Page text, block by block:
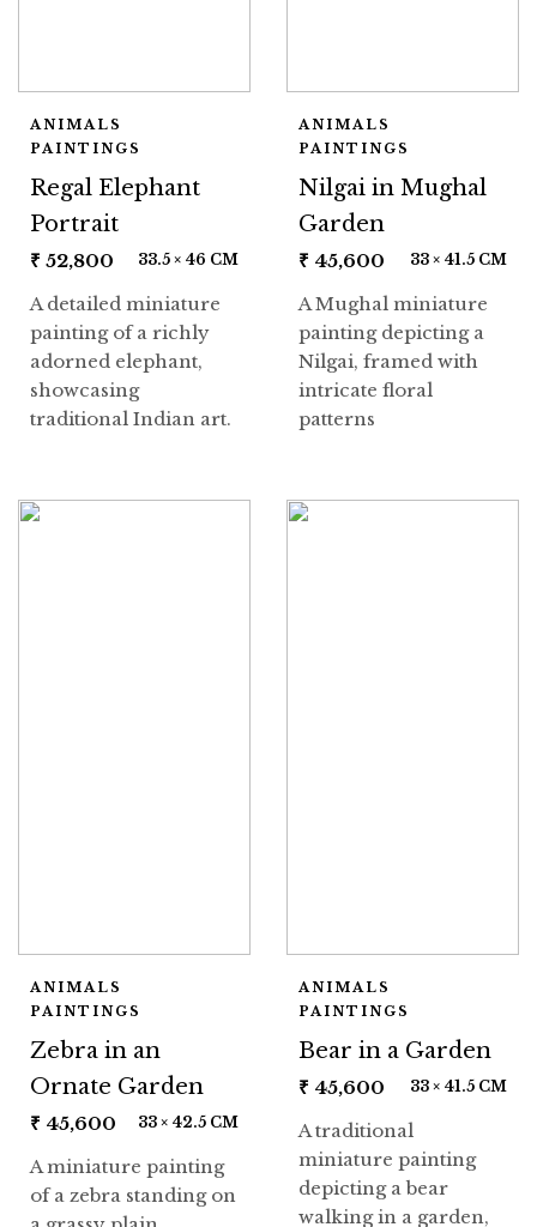
ANIMALS
PAINTINGS
Regal Elephant
Portrait
₹ 52,800 33.5 × 46 CM
A detailed miniature
painting of a richly
adorned elephant,
showcasing
traditional Indian art.
ANIMALS
PAINTINGS
Nilgai in Mughal
Garden
₹ 45,600 33 × 41.5 CM
A Mughal miniature
painting depicting a
Nilgai, framed with
intricate floral
patterns
ANIMALS
PAINTINGS
Zebra in an
Ornate Garden
₹ 45,600 33 × 42.5 CM
A miniature painting
of a zebra standing on
ANIMALS
PAINTINGS
Bear in a Garden
₹ 45,600 33 × 41.5 CM
A traditional
miniature painting
depicting a bear
walking in a garden,